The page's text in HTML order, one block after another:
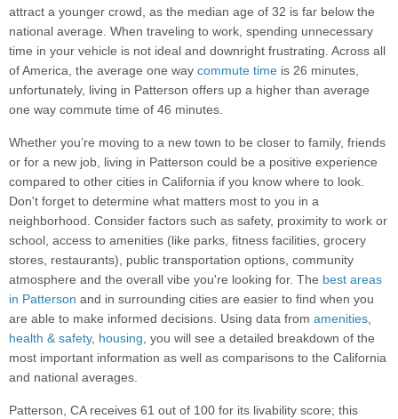
attract a younger crowd, as the median age of 32 is far below the
national average. When traveling to work, spending unnecessary
time in your vehicle is not ideal and downright frustrating. Across all
of America, the average one way commute time is 26 minutes,
unfortunately, living in Patterson offers up a higher than average
one way commute time of 46 minutes.
Whether you’re moving to a new town to be closer to family, friends
or for a new job, living in Patterson could be a positive experience
compared to other cities in California if you know where to look.
Don't forget to determine what matters most to you in a
neighborhood. Consider factors such as safety, proximity to work or
school, access to amenities (like parks, fitness facilities, grocery
stores, restaurants), public transportation options, community
atmosphere and the overall vibe you're looking for. The best areas
in Patterson and in surrounding cities are easier to find when you
are able to make informed decisions. Using data from amenities,
health & safety, housing, you will see a detailed breakdown of the
most important information as well as comparisons to the California
and national averages.
Patterson, CA receives 61 out of 100 for its livability score; this